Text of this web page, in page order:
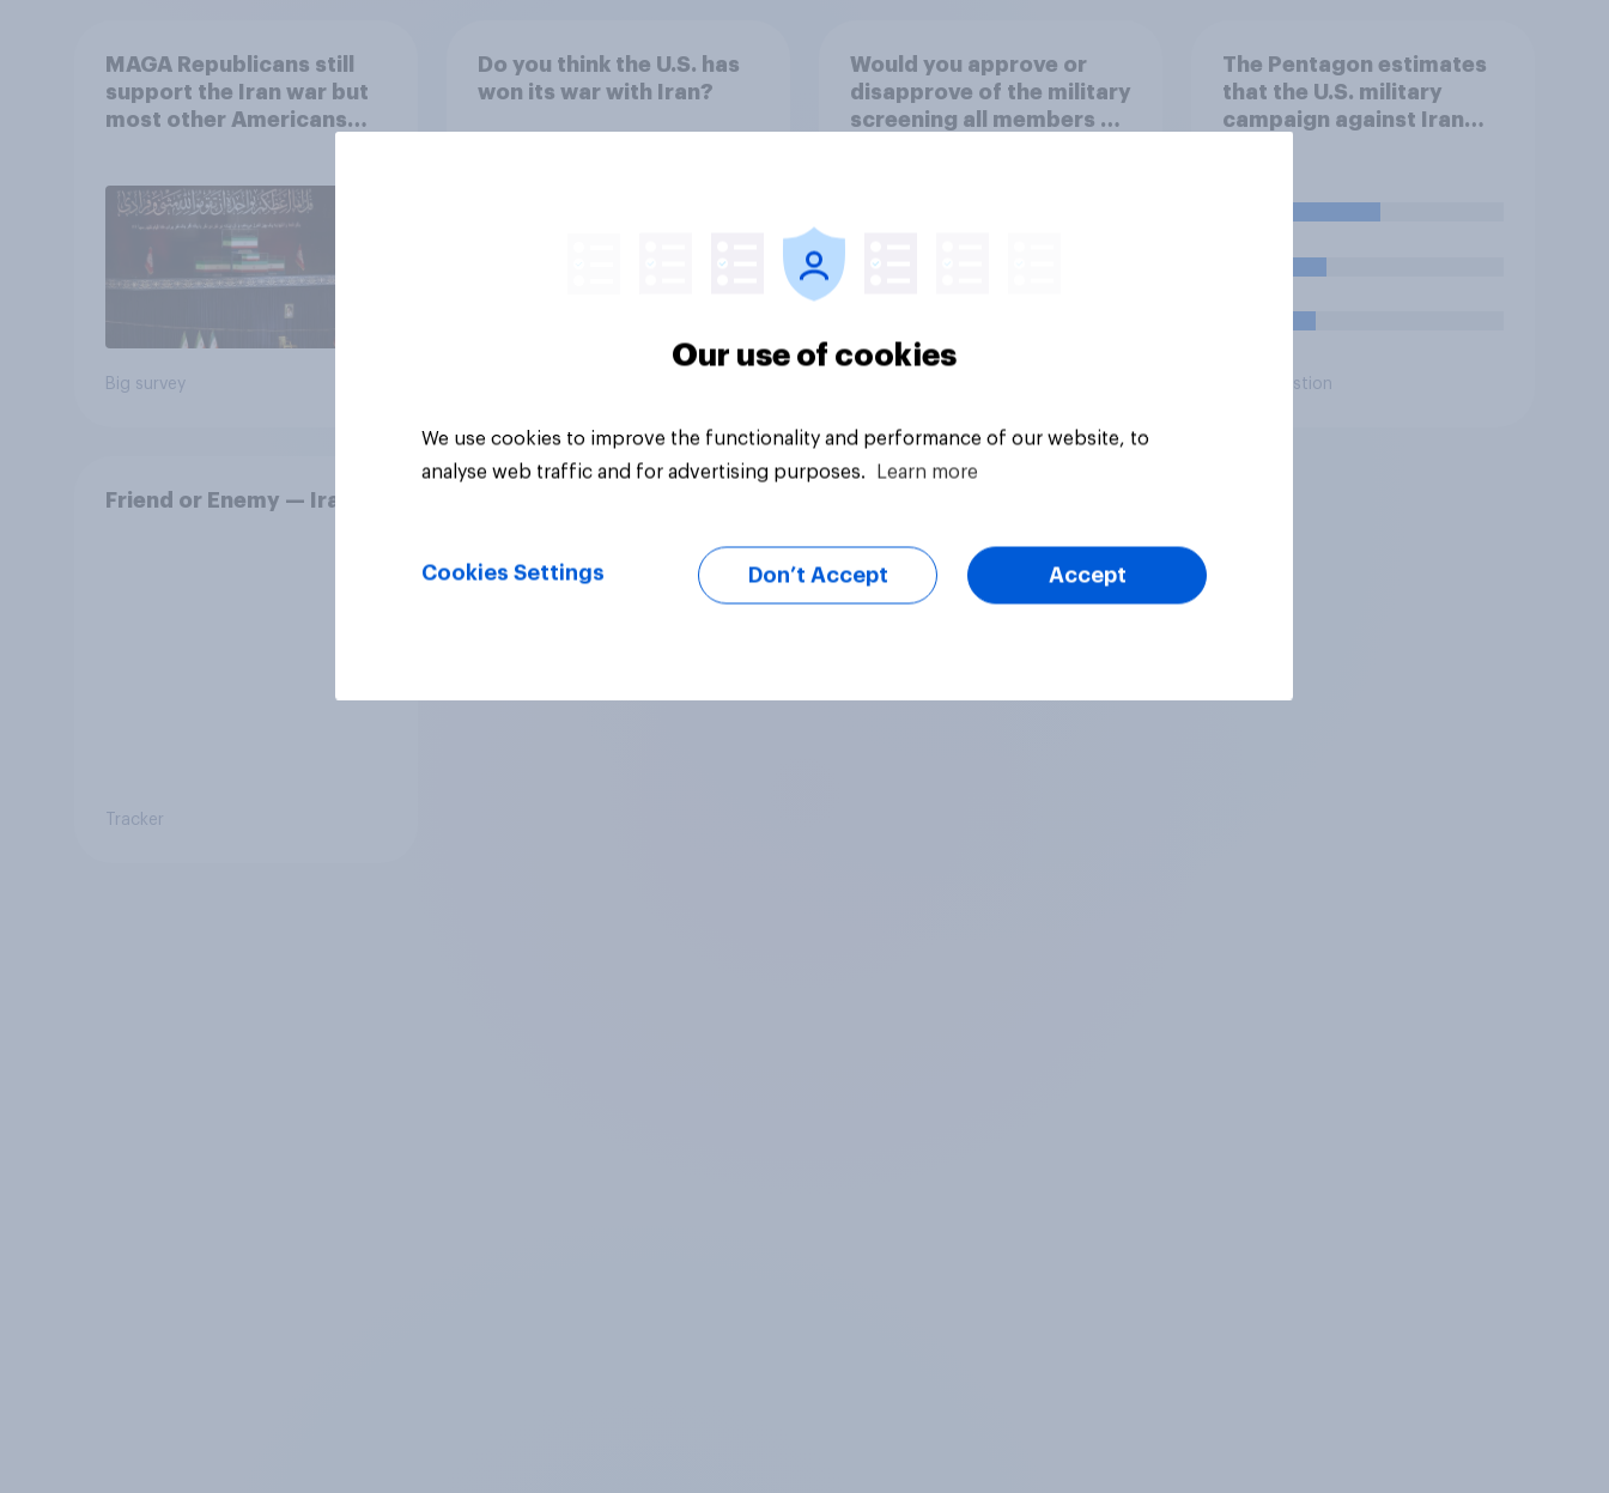
MAGA Republicans still
support the Iran war but
most other Americans
Big survey
Do you think the U.S. has
won its war with Iran?
Would you approve or
disapprove of the military
screening all members of
voluntary hormone
26%
The Pentagon estimates
that the U.S. military
campaign against Iran
that is…?
Daily question
Friend or Enemy — Iran
Tracker
Our use of cookies
We use cookies to improve the functionality and performance of our website, to
analyse web traffic and for advertising purposes.
Learn more
Cookies Settings Don’t Accept Accept